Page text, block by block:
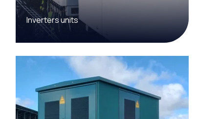
Inverters units